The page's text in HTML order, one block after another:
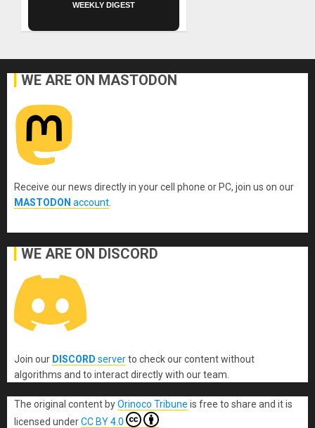
WEEKLY DIGEST
WE ARE ON MASTODON
Receive our news directly in your cell phone or PC, join us on our
MASTODON account
WE ARE ON DISCORD
Join our DISCORD serverto check our content without
algorithms and to interact directly with our team.
The original content byOrinoco Tribune is free to share and it is
licensed underCC BY 4.0